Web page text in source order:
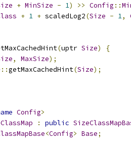
+ MinSize - 1) >> Config ::
+ 1 + scaledLog2(Size - 1,
(uptr Size)
{
, MaxSize);
::getMaxCachedHint(Size);
Config>
: public
<Config> Base;